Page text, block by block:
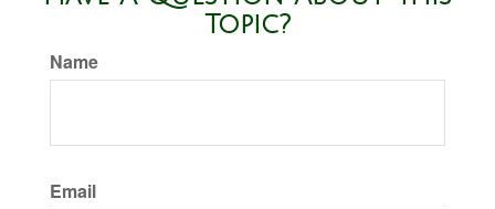
Topic?
Name
Email